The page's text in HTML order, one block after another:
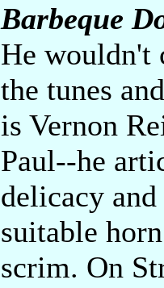
Barbeque
He wouldn't
the tunes
is Vernon
Paul--he
delicacy
suitable
scrim. On